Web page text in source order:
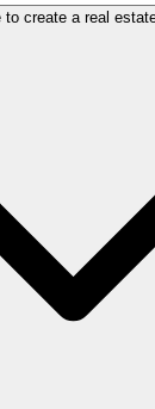
to create a real